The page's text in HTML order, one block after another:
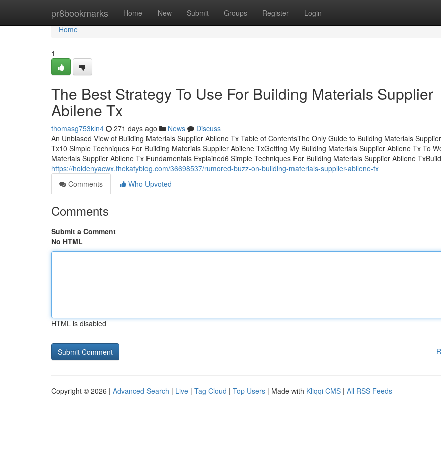
pr8bookmarks Home New Submit Groups Register Login
Home
Home
1
The Best Strategy To Use For Building Materials Supplier
Abilene Tx
thomasg753kln4 271 days ago News
Discuss
An Unbiased View of Building Materials Supplier Abilene Tx Table of ContentsThe Only Guide to Building Materials
Tx10 Simple Techniques For Building Materials Supplier Abilene TxGetting My Building Materials Supplier Abilene Tx To
Materials Supplier Abilene Tx Fundamentals Explained6 Simple Techniques For Building Materials Supplier Abilene
https://holdenyacwx.thekatyblog.com/36698537/rumored-buzz-on-building-materials-supplier-abilene-tx
Comments
Who Upvoted
Comments
Submit a Comment
No HTML
HTML is disabled
Copyright © 2026 | Advanced Search | Live | Tag Cloud | Top Users | Made with Kliqqi CMS | All RSS Feeds